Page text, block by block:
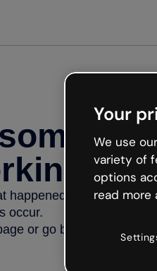
happened but the
occur.
or go back to Genially
Your
We use
variety of
options
read